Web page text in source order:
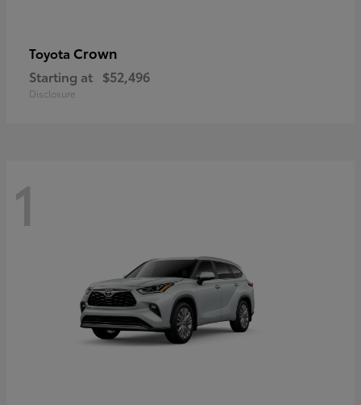
Toyota Crown
Starting at $52,496
Disclosure
1